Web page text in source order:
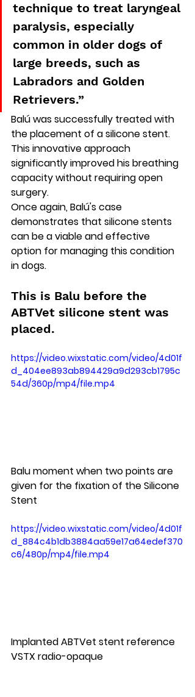
technique to treat laryngeal
paralysis, especially
common in older dogs of
large breeds, such as
Labradors and Golden
Retrievers.”
Balú was successfully treated with
the placement of a silicone stent.
This innovative approach
significantly improved his breathing
capacity without requiring open
surgery.
Once again, Balú's case
demonstrates that silicone stents
can be a viable and effective
option for managing this condition
in dogs.
This is Balu before the
ABTVet silicone stent was
placed.
https://video.wixstatic.com/video/4d01f
d_404ee893ab894429a9d293cb1795c
54d/360p/mp4/file.mp4
Balu moment when two points are
given for the fixation of the Silicone
Stent
https://video.wixstatic.com/video/4d01f
d_884c4b1db3884aa59e17a64edef370
c6/480p/mp4/file.mp4
Implanted ABTVet stent reference
VSTX radio-opaque